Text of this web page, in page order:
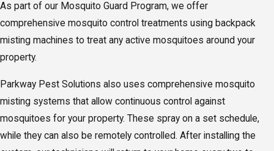
As part of our Mosquito Guard Program, we offer
comprehensive mosquito control treatments using backpack
misting machines to treat any active mosquitoes around your
property.
Parkway Pest Solutions also uses comprehensive mosquito
misting systems that allow continuous control against
mosquitoes for your property. These spray on a set schedule,
while they can also be remotely controlled. After installing the